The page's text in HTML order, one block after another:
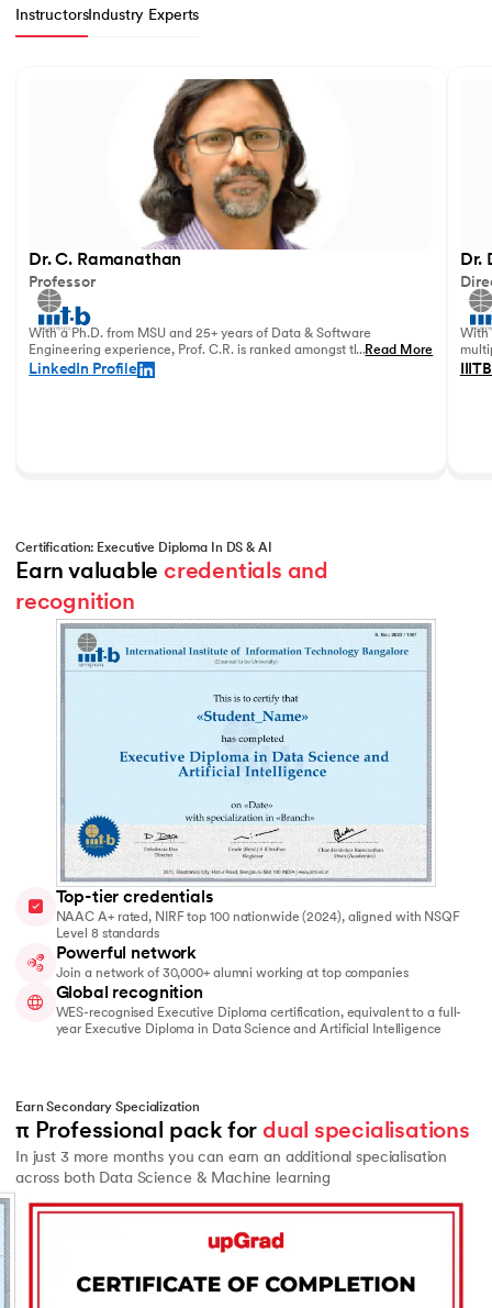
InstructorsIndustry Experts
Dr. C. Ramanathan
Professor
With a Ph.D. from MSU and 25+ years of Data & Software
Engineering experience, Prof. C.R. is ranked amongst the top
data academicians in India.
...Read More
LinkedIn Profile
Dr.
With
in
Certification: Executive Diploma In DS & AI
Earn valuable credentials and
recognition
Top-tier credentials
NAAC A+ rated, NIRF top 100 nationwide (2024), aligned with NSQF
Level 8 standards
Powerful network
Join a network of 30,000+ alumni working at top companies
Global recognition
WES-recognised Executive Diploma certification, equivalent to a full-
year Executive Diploma in Data Science and Artificial Intelligence
Earn Secondary Specialization
π Professional pack for dual specialisations
In just 3 more months you can earn an additional specialisation
across both Data Science & Machine learning
Slide 2 of 2